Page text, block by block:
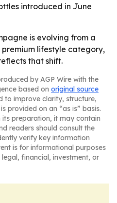
introduced in June
is evolving from a
lifestyle category,
that shift.
by AGP Wire with the
based on original source
to improve clarity, structure,
provided on an “as is” basis.
its preparation, it may contain
readers should consult the
verify key information
is for informational purposes
financial, investment, or